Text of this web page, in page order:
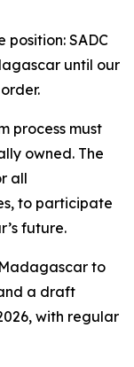
SADC
until our
process must
owned. The
all
to participate
future.
to
a draft
with regular